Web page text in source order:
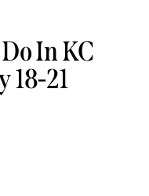
In KC
18-21